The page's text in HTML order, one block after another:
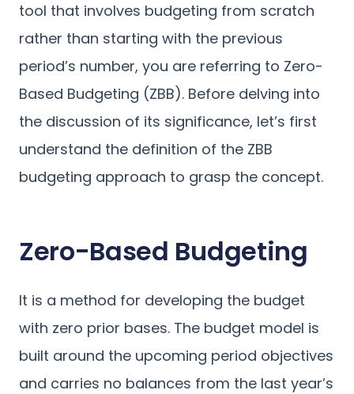
tool that involves budgeting from scratch
rather than starting with the previous
period’s number, you are referring to Zero-
Based Budgeting (ZBB). Before delving into
the discussion of its significance, let’s first
understand the definition of the ZBB
budgeting approach to grasp the concept.
Zero-Based Budgeting
It is a method for developing the budget
with zero prior bases. The budget model is
built around the upcoming period objectives
and carries no balances from the last year’s